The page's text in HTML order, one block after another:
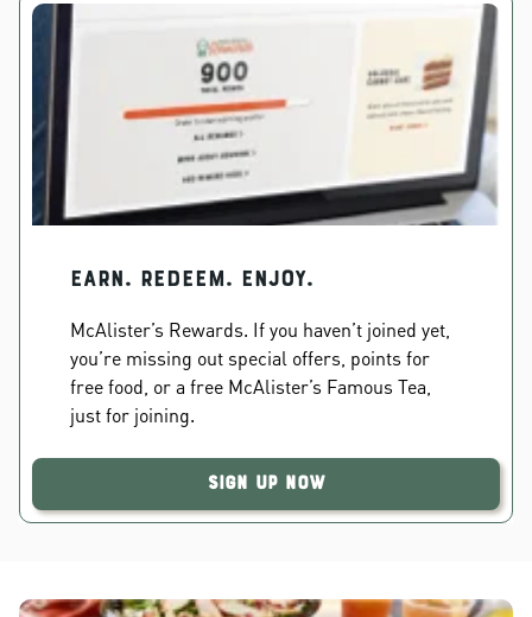
EARN. REDEEM. ENJOY.
McAlister’s Rewards. If you haven’t joined yet,
you’re missing out special offers, points for
free food, or a free McAlister’s Famous Tea,
just for joining.
Sign Up Now